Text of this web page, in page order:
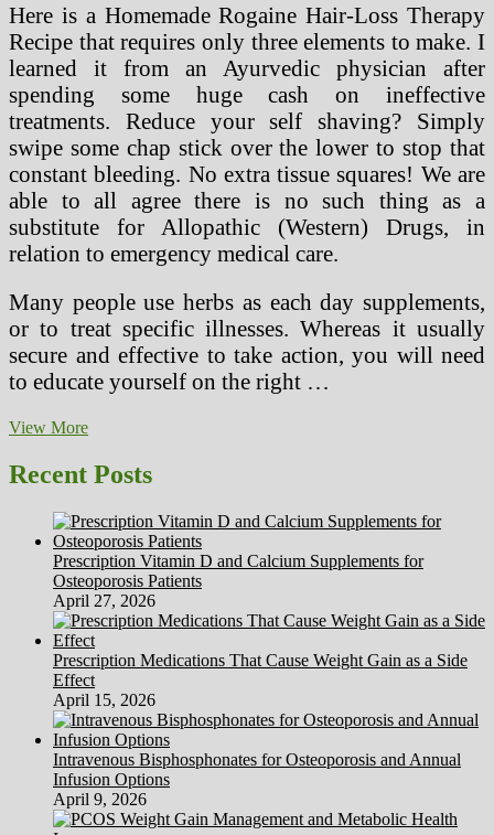
Here is a Homemade Rogaine Hair-Loss Therapy
Recipe that requires only three elements to make. I
learned it from an Ayurvedic physician after
spending some huge cash on ineffective
treatments. Reduce your self shaving? Simply
swipe some chap stick over the lower to stop that
constant bleeding. No extra tissue squares! We are
able to all agree there is no such thing as a
substitute for Allopathic (Western) Drugs, in
relation to emergency medical care.
Many people use herbs as each day supplements,
or to treat specific illnesses. Whereas it usually
secure and effective to take action, you will need
to educate yourself on the right …
View MoreDifferent
Greenville
SC
Recent Posts
Prescription Vitamin D and Calcium Supplements for
Osteoporosis Patients
April 27, 2026
Prescription Medications That Cause Weight Gain as a Side
Effect
April 15, 2026
Intravenous Bisphosphonates for Osteoporosis and Annual
Infusion Options
April 9, 2026